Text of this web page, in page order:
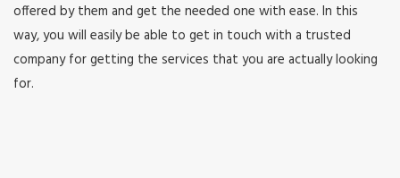
offered by them and get the needed one with ease. In this
way, you will easily be able to get in touch with a trusted
company for getting the services that you are actually looking
for.